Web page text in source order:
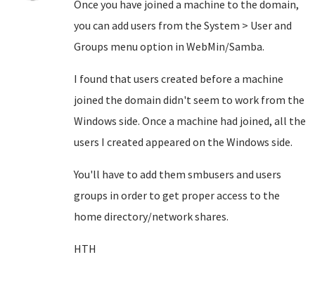
Once you have joined a machine to the domain,
you can add users from the System > User and
Groups menu option in WebMin/Samba.
I found that users created before a machine
joined the domain didn't seem to work from the
Windows side. Once a machine had joined, all the
users I created appeared on the Windows side.
You'll have to add them smbusers and users
groups in order to get proper access to the
home directory/network shares.
HTH